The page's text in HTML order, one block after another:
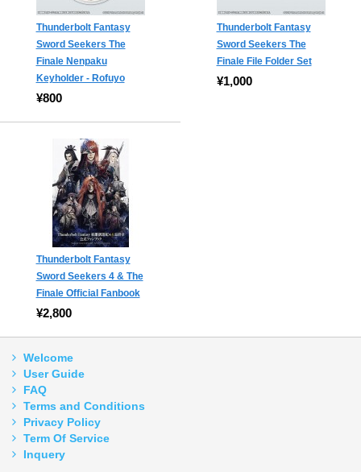
Thunderbolt Fantasy
Sword Seekers The
Finale Nenpaku
Keyholder - Rofuyo
¥800
Thunderbolt Fantasy
Sword Seekers The
Finale File Folder Set
¥1,000
Thunderbolt Fantasy
Sword Seekers 4 & The
Finale Official Fanbook
¥2,800
Welcome
User Guide
FAQ
Terms and Conditions
Privacy Policy
Term Of Service
Inquery